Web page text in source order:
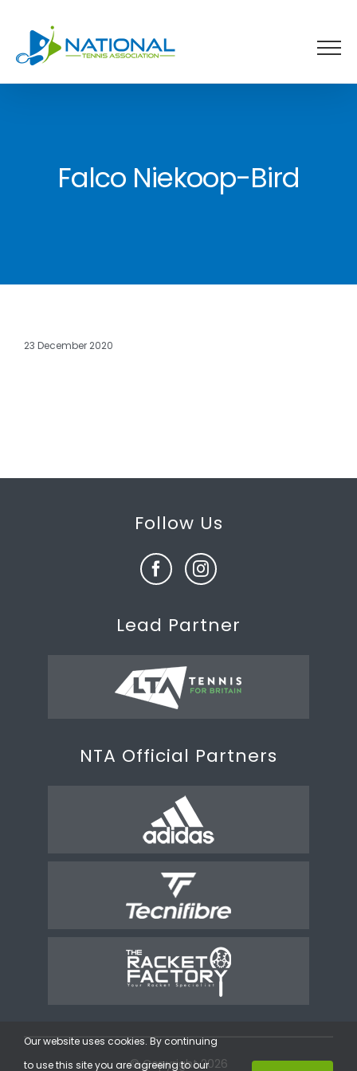
content
Falco Niekoop-Bird
23 December 2020
Follow Us
Lead Partner
NTA Official Partners
© Copyright 2026
Our website uses cookies. By continuing
to use this site you are agreeing to our